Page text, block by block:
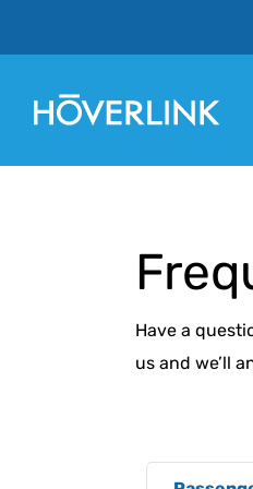
Have a
us and we’ll